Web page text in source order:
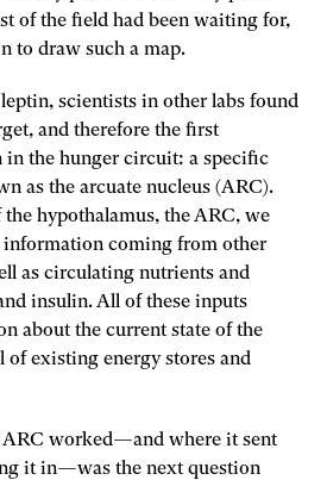
of the field had been waiting for,
to draw such a map.
scientists in other labs found
and therefore the first
the hunger circuit: a specific
as the arcuate nucleus (ARC).
the hypothalamus, the ARC, we
coming from other
as circulating nutrients and
insulin. All of these inputs
about the current state of the
of existing energy stores and
worked—and where it sent
it in—was the next question